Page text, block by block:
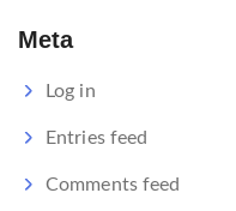
Meta
Log in
Entries feed
Comments feed